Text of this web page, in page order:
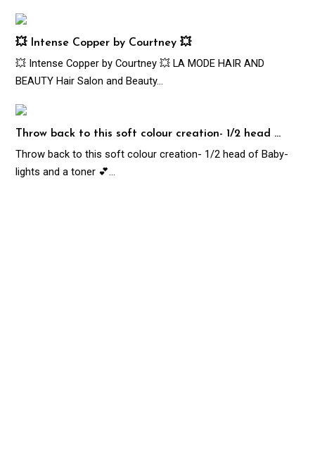
💥 Intense Copper by Courtney 💥
💥 Intense Copper by Courtney 💥 LA MODE HAIR AND
BEAUTY Hair Salon and Beauty…
Throw back to this soft colour creation- 1/2 head …
Throw back to this soft colour creation- 1/2 head of Baby-
lights and a toner 💕…